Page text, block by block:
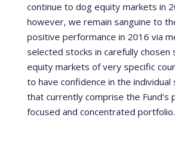
continue to dog equity markets in
however, we remain sanguine to
positive performance in 2016 via
selected stocks in carefully
equity markets of very specific
to have confidence in the
that currently comprise the Fund’s
focused and concentrated portfolio.